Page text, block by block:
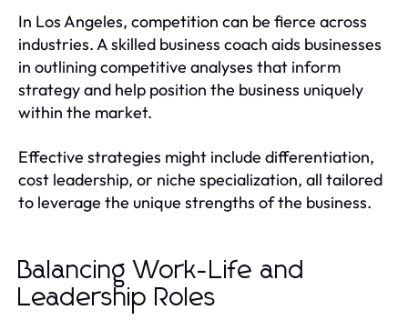
In Los Angeles, competition can be fierce across
industries. A skilled business coach aids businesses
in outlining competitive analyses that inform
strategy and help position the business uniquely
within the market.
Effective strategies might include differentiation,
cost leadership, or niche specialization, all tailored
to leverage the unique strengths of the business.
Balancing Work-Life and
Leadership Roles